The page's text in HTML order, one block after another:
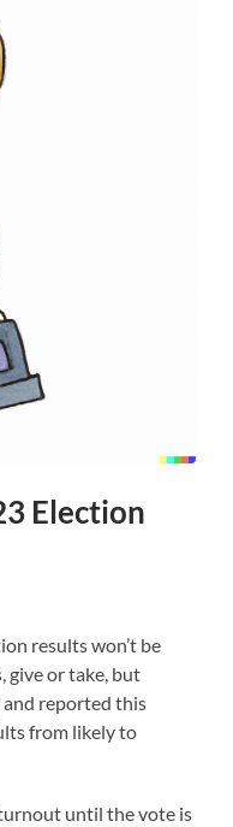
Election
results won’t be
give or take, but
reported this
from likely to
until the vote is